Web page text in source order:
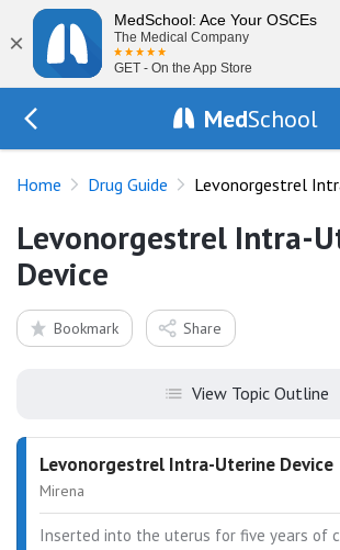
×
MedSchool: Ace Your OSCEs
The Medical Company
GET - On the App Store
MedSchool
Home Drug Guide Levonorgestrel
Levonorgestrel Intra-
Device
Bookmark Share
View Topic Outline
Levonorgestrel Intra-Uterine Device
Mirena
Inserted into the uterus for five years of